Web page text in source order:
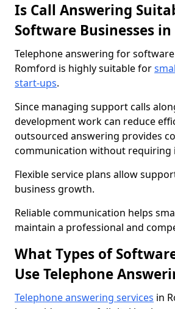
Is Call Answering
Software Businesses
Telephone answering for
Romford is highly suitable for
start-ups.
Since managing support calls
development work can reduce
outsourced answering provides
communication without requiring
Flexible service plans allow
business growth.
Reliable communication helps
maintain a professional and
What Types of
Use Telephone
Telephone answering services in